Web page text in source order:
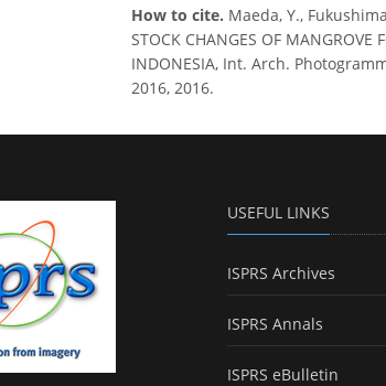
How to cite. Maeda, Y.,
STOCK CHANGES OF MANGROVE
INDONESIA, Int. Arch.
2016, 2016.
USEFUL LINKS
ISPRS Archives
ISPRS Annals
ISPRS eBulletin